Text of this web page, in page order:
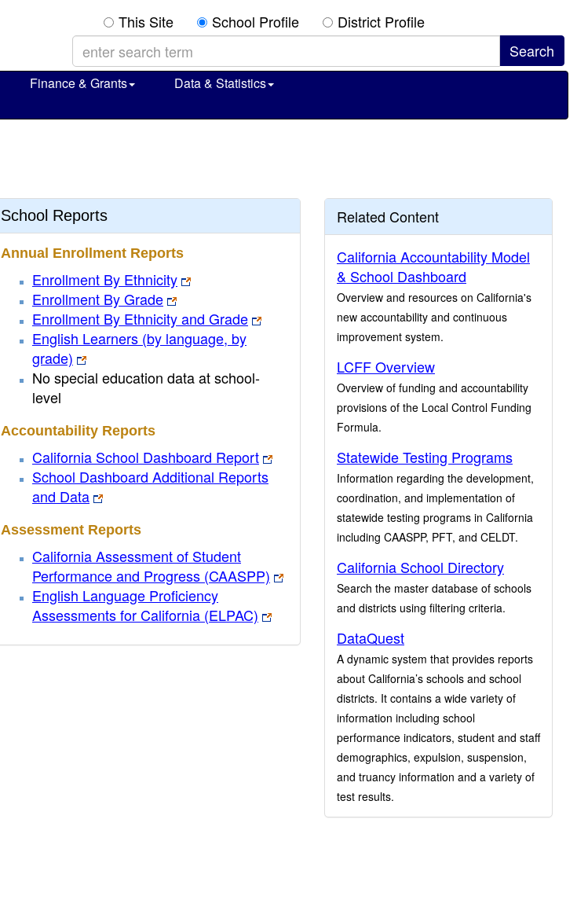
This Site School Profile District Profile
Finance & Grants
Data & Statistics
School Reports
Annual Enrollment Reports
Enrollment By Ethnicity
Enrollment By Grade
Enrollment By Ethnicity and Grade
English Learners (by language, by
grade)
No special education data at school-
level
Accountability Reports
California School Dashboard Report
School Dashboard Additional Reports
and Data
Assessment Reports
California Assessment of Student
Performance and Progress (CAASPP)
English Language Proficiency
Assessments for California (ELPAC)
Related Content
California Accountability Model
& School Dashboard
Overview and resources on California's
new accountability and continuous
improvement system.
LCFF Overview
Overview of funding and accountability
provisions of the Local Control Funding
Formula.
Statewide Testing Programs
Information regarding the development,
coordination, and implementation of
statewide testing programs in California
including CAASPP, PFT, and CELDT.
California School Directory
Search the master database of schools
and districts using filtering criteria.
DataQuest
A dynamic system that provides reports
about California’s schools and school
districts. It contains a wide variety of
information including school
performance indicators, student and staff
demographics, expulsion, suspension,
and truancy information and a variety of
test results.